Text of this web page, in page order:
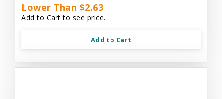
Lower Than $2.63
Add to Cart to see price.
Add to Cart